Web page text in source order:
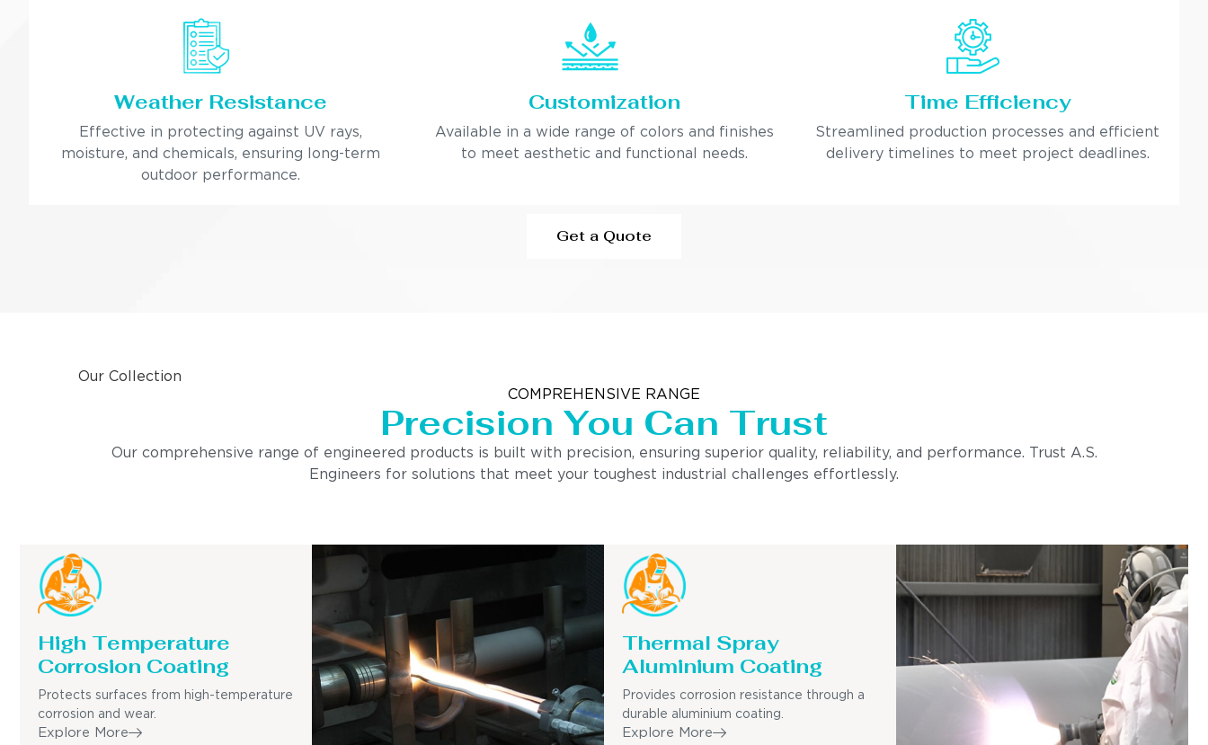
Weather Resistance
Effective in protecting against UV rays,
moisture, and chemicals, ensuring long-term
outdoor performance.
Customization
Available in a wide range of colors and finishes
to meet aesthetic and functional needs.
Time Efficiency
Streamlined production processes and efficient
delivery timelines to meet project deadlines.
Get a Quote
Our Collection
COMPREHENSIVE RANGE
Precision You Can Trust
Our comprehensive range of engineered products is built with precision, ensuring superior quality, reliability, and performance. Trust A.S.
Engineers for solutions that meet your toughest industrial challenges effortlessly.
High Temperature
Corrosion Coating
Protects surfaces from high-temperature
corrosion and wear.
Explore More
Thermal Spray
Aluminium Coating
Provides corrosion resistance through a
durable aluminium coating.
Explore More